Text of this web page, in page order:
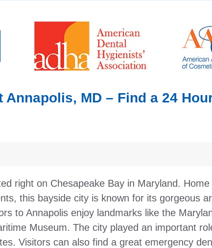
Annapolis, MD – Find a 24
right on Chesapeake Bay in Maryland. Home
this bayside city is known for its gorgeous
to Annapolis enjoy landmarks like the
Museum. The city played an important
Visitors can also find a great emergency